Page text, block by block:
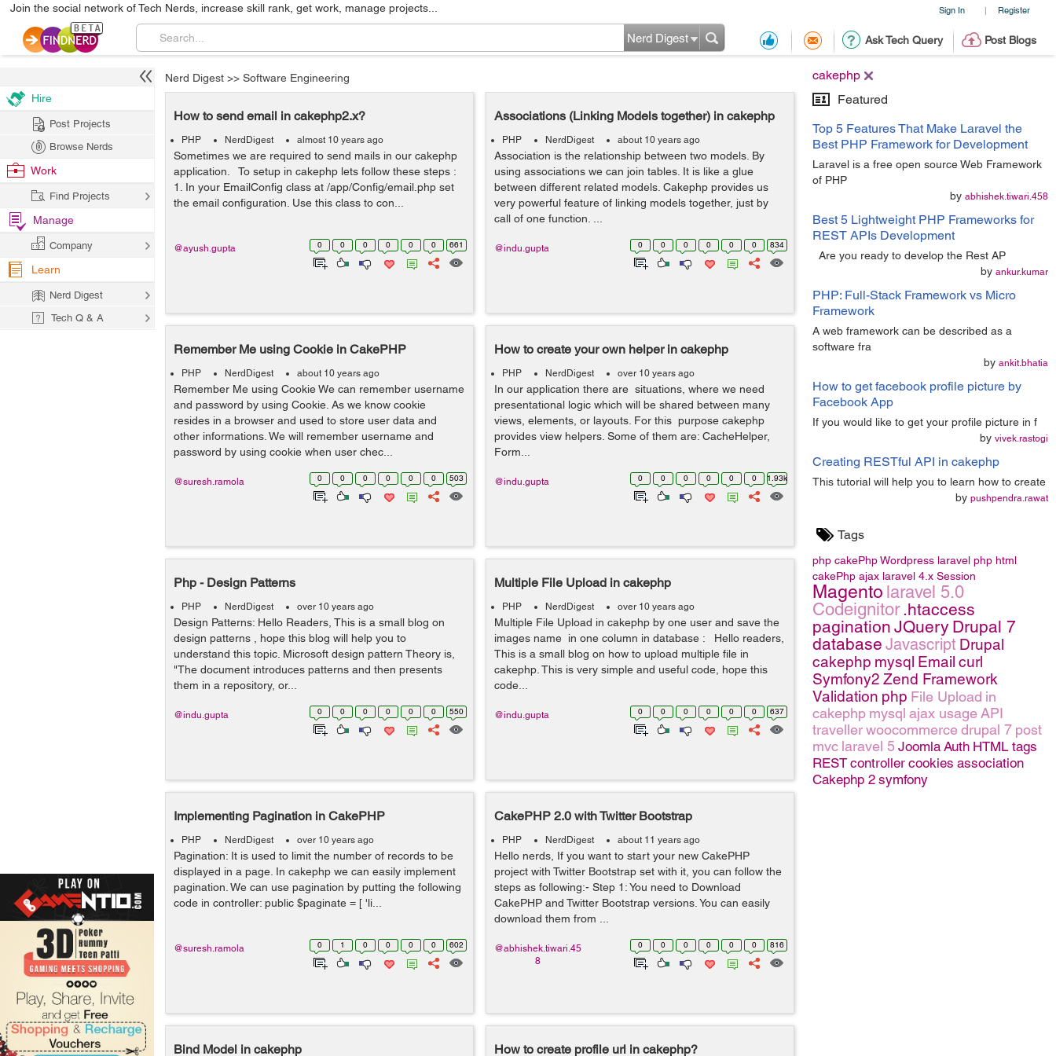
Sign In | Register
Join the social network of Tech Nerds, increase skill rank, get work, manage projects...
Ask Tech Query Post Blogs
Nerd Digest
cakephp
Featured
Top 5 Features That Make Laravel the
Best PHP Framework for Development
Laravel is a free open source Web Framework
of PHP
by abhishek.tiwari.458
Best 5 Lightweight PHP Frameworks for
REST APIs Development
Are you ready to develop the Rest AP
by ankur.kumar
PHP: Full-Stack Framework vs Micro
Framework
A web framework can be described as a
software fra
by ankit.bhatia
How to get facebook profile picture by
Facebook App
If you would like to get your profile picture in f
by vivek.rastogi
Creating RESTful API in cakephp
This tutorial will help you to learn how to create
by pushpendra.rawat
Tags
php cakePhpWordpress laravel php html
cakePhp ajax laravel 4.x Session
Magento laravel 5.0
Codeignitor .htaccess
pagination JQuery Drupal 7
database Javascript Drupal
cakephp mysql Email curl
Symfony2 Zend Framework
Validation php File Upload in
cakephp mysql ajax usageAPI
travellerwoocommercedrupal 7 post
mvc laravel 5 Joomla Auth HTML tags
REST controller cookies association
Cakephp 2 symfony
Nerd Digest >> Software Engineering
How to send email in cakephp2.x?
PHP NerdDigest almost 10 years ago
Sometimes we are required to send mails in our cakephp
application. To setup in cakephp lets follow these steps :
1. In your EmailConfig class at /app/Config/email.php set
the email configuration. Use this class to con...
0 0 0 0 0 0 661
@ayush.gupta
Associations (Linking Models together) in cakephp
PHP NerdDigest about 10 years ago
Association is the relationship between two models. By
using associations we can join tables. It is like a glue
between different related models. Cakephp provides us
very powerful feature of linking models together, just by
call of one function. ...
0 0 0 0 0 0 834
@indu.gupta
Remember Me using Cookie in CakePHP
PHP NerdDigest about 10 years ago
Remember Me using Cookie We can remember username
and password by using Cookie. As we know cookie
resides in a browser and used to store user data and
other informations. We will remember username and
password by using cookie when user chec...
0 0 0 0 0 0 503
@suresh.ramola
How to create your own helper in cakephp
PHP NerdDigest over 10 years ago
In our application there are situations, where we need
presentational logic which will be shared between many
views, elements, or layouts. For this purpose cakephp
provides view helpers. Some of them are: CacheHelper,
Form...
0 0 0 0 0 0 1.93k
@indu.gupta
Php - Design Patterns
PHP NerdDigest over 10 years ago
Design Patterns: Hello Readers, This is a small blog on
design patterns , hope this blog will help you to
understand this topic. Microsoft design pattern Theory is,
"The document introduces patterns and then presents
them in a repository, or...
0 0 0 0 0 0 550
@indu.gupta
Multiple File Upload in cakephp
PHP NerdDigest over 10 years ago
Multiple File Upload in cakephp by one user and save the
images name in one column in database : Hello readers,
This is a small blog on how to upload multiple file in
cakephp. This is very simple and useful code, hope this
code...
0 0 0 0 0 0 637
@indu.gupta
Implementing Pagination in CakePHP
PHP NerdDigest over 10 years ago
Pagination: It is used to limit the number of records to be
displayed in a page. In cakephp we can easily implement
pagination. We can use pagination by putting the following
code in controller: public $paginate = [ 'li...
0 1 0 0 0 0 602
@suresh.ramola
CakePHP 2.0 with Twitter Bootstrap
PHP NerdDigest about 11 years ago
Hello nerds, If you want to start your new CakePHP
project with Twitter Bootstrap set with it, you can follow the
steps as following:- Step 1: You need to Download
CakePHP and Twitter Bootstrap versions. You can easily
download them from ...
0 0 0 0 0 0 816
@abhishek.tiwari.45
8
Bind Model in cakephp How to create profile url in cakephp?
Hire
Post Projects
Browse Nerds
Work
Find Projects
Manage
Company
Learn
Nerd Digest
Tech Q & A